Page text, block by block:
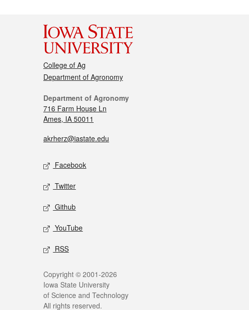
College of Ag
Department of Agronomy
Department of Agronomy
716 Farm House Ln
Ames, IA 50011
akrherz@iastate.edu
Facebook
Twitter
Github
YouTube
RSS
Copyright © 2001-2026
Iowa State University
of Science and Technology
All rights reserved.